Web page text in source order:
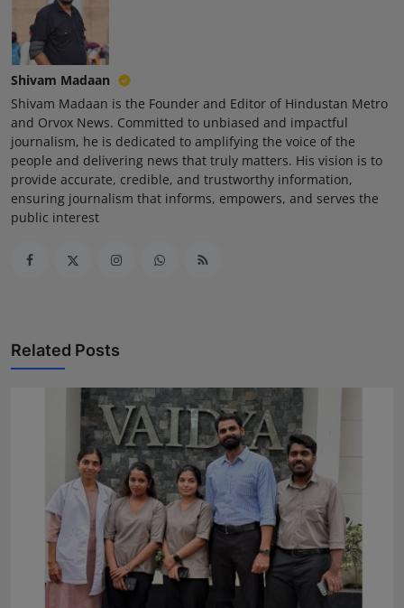
Shivam Madaan
Shivam Madaan is the Founder and Editor of Hindustan Metro
and Orvox News. Committed to unbiased and impactful
journalism, he is dedicated to amplifying the voice of the
people and delivering news that truly matters. His vision is to
provide accurate, credible, and trustworthy information,
ensuring journalism that informs, empowers, and serves the
public interest
Related Posts